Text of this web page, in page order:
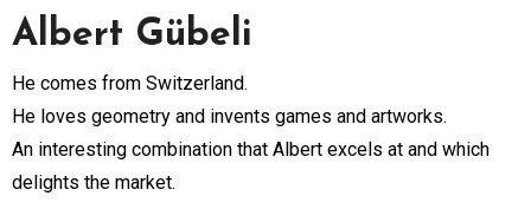
Albert Gübeli
He comes from Switzerland.
He loves geometry and invents games and artworks.
An interesting combination that Albert excels at and which
delights the market.